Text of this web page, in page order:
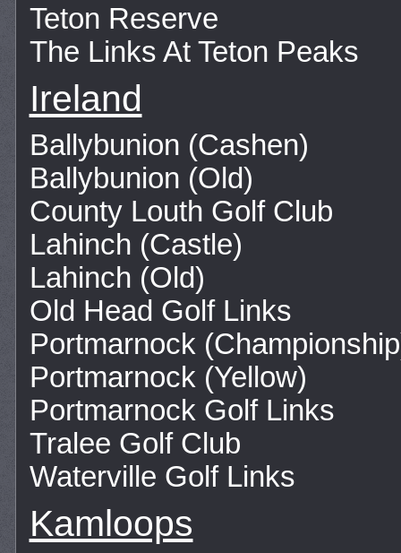
Teton Reserve
The Links At Teton Peaks
Ireland
Ballybunion (Cashen)
Ballybunion (Old)
County Louth Golf Club
Lahinch (Castle)
Lahinch (Old)
Old Head Golf Links
Portmarnock
Portmarnock (Yellow)
Portmarnock Golf Links
Tralee Golf Club
Waterville Golf Links
Kamloops